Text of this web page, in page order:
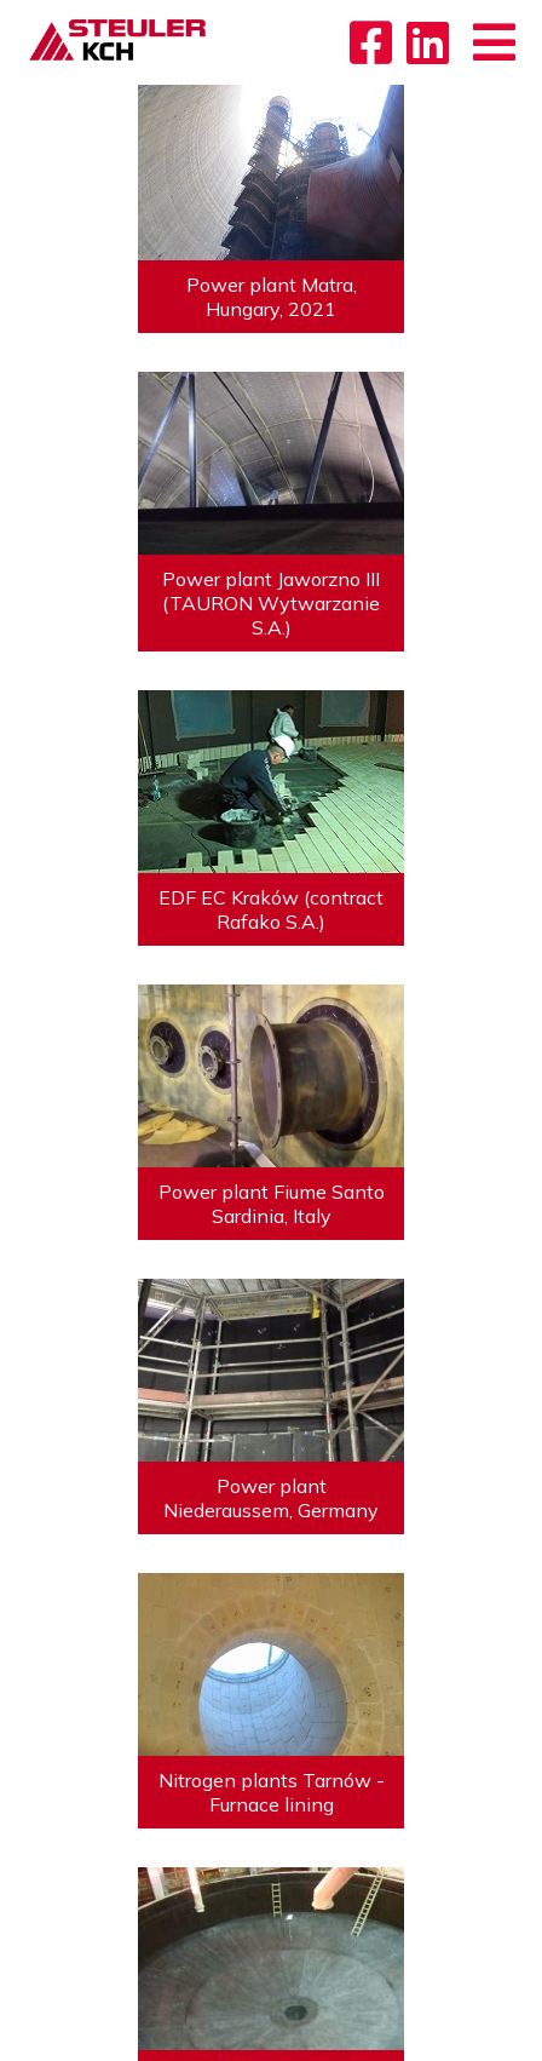
Power plant Matra,
Hungary, 2021
Power plant Jaworzno III
(TAURON Wytwarzanie
S.A.)
EDF EC Kraków (contract
Rafako S.A.)
Power plant Fiume Santo
Sardinia, Italy
Power plant
Niederaussem, Germany
Nitrogen plants Tarnów -
Furnace lining